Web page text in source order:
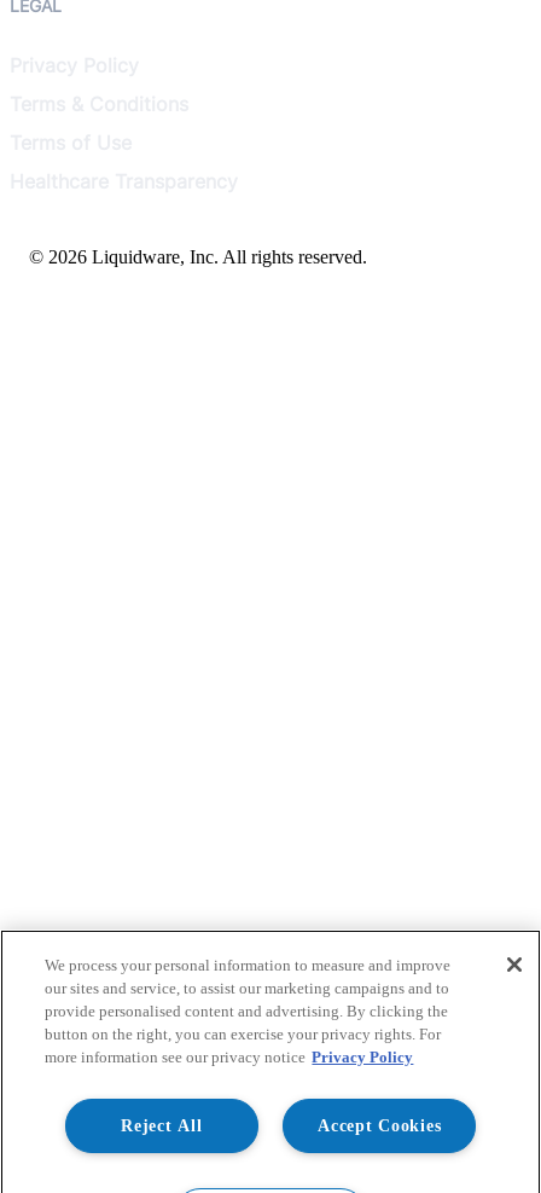
LEGAL
© 2026 Liquidware, Inc. All rights reserved.
We process your personal information to measure and improve
our sites and service, to assist our marketing campaigns and to
provide personalised content and advertising. By clicking the
button on the right, you can exercise your privacy rights. For
more information see our privacy notice Privacy Policy
Accept Cookies
Reject All